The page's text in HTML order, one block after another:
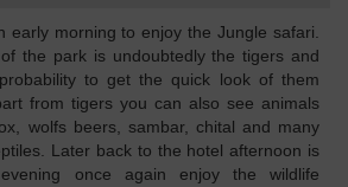
early morning to enjoy the Jungle safari.
the park is undoubtedly the tigers and
to get the quick look of them
from tigers you can also see animals
wolfs beers, sambar, chital and many
Later back to the hotel afternoon is
once again enjoy the wildlife